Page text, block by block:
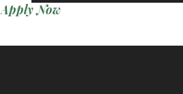
Apply Now